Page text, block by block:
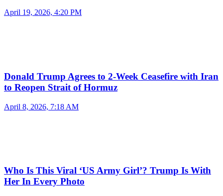
April 19, 2026, 4:20 PM
Donald Trump Agrees to 2-Week Ceasefire with Iran
to Reopen Strait of Hormuz
April 8, 2026, 7:18 AM
Who Is This Viral ‘US Army Girl’? Trump Is With
Her In Every Photo